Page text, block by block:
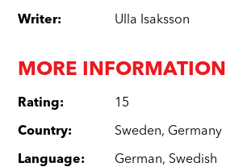
Writer: Ulla Isaksson
MORE INFORMATION
Rating: 15
Country: Sweden, Germany
Language: German, Swedish